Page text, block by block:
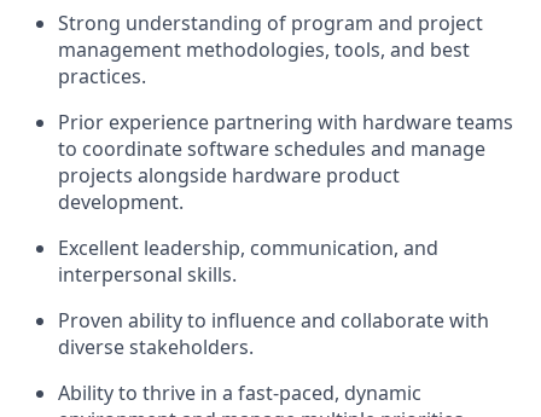
Strong understanding of program and project
management methodologies, tools, and best
practices.
Prior experience partnering with hardware teams
to coordinate software schedules and manage
projects alongside hardware product
development.
Excellent leadership, communication, and
interpersonal skills.
Proven ability to influence and collaborate with
diverse stakeholders.
Ability to thrive in a fast-paced, dynamic